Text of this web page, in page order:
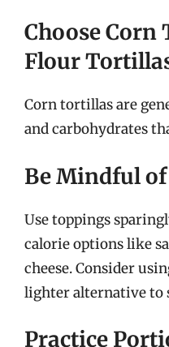
Choose Corn
Flour
Corn tortillas are
and carbohydrates
Be Mindful
Use toppings
calorie options like
cheese. Consider
lighter alternative to
Practice